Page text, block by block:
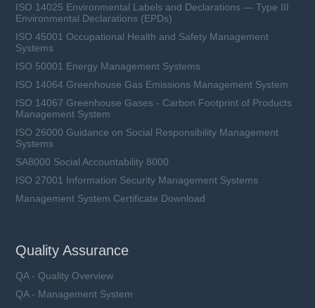
ISO 14025 Environmental Labels and Declarations — Type III
Environmental Declarations (EPDs)
ISO 45001 Occupational Health and Safety Management
Systems
ISO 50001 Energy Management Systems
ISO 14064 Greenhouse Gas Emissions Management System
ISO 14067 Greenhouse Gases - Carbon Footprint of Products
Management System
ISO 26000 Guidance on Social Responsibility Management
Systems
SA8000 Social Accountability 8000
ISO 27001 Information Security Management Systems
Management System Certificate Download
Quality Assurance
QA - Quality Overview
QA - Management System